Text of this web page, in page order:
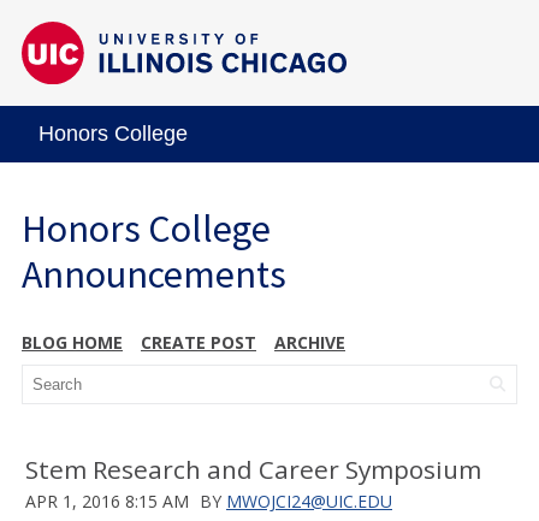
Honors College
Honors College
Announcements
BLOG HOME CREATE POST ARCHIVE
Stem Research and Career Symposium
APR 1, 2016 8:15 AM BY MWOJCI24@UIC.EDU